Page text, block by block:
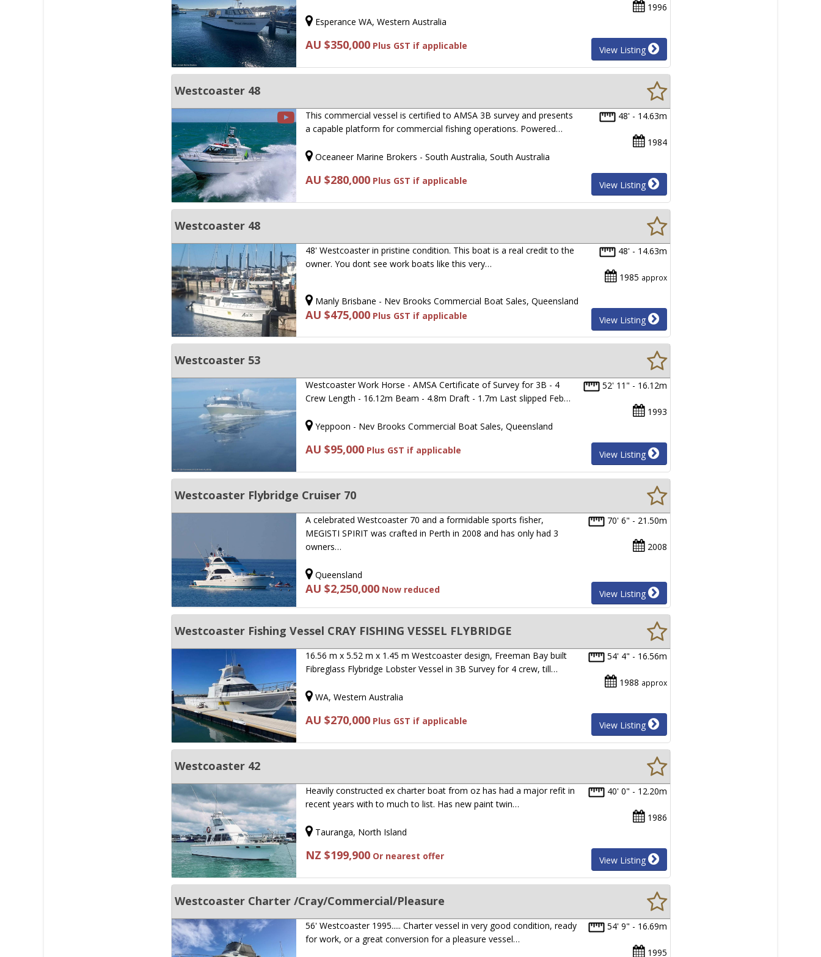
1996
Esperance WA, Western Australia
AU $350,000 Plus GST if applicable View Listing
Westcoaster 48
48' - 14.63m
1984
This commercial vessel is certified to AMSA 3B survey and presents
a capable platform for commercial fishing operations. Powered…
Oceaneer Marine Brokers - South Australia, South Australia
AU $280,000 Plus GST if applicable View Listing
Westcoaster 48
48' - 14.63m
1985 approx
48' Westcoaster in pristine condition. This boat is a real credit to the
owner. You dont see work boats like this very…
Manly Brisbane - Nev Brooks Commercial Boat Sales, Queensland
AU $475,000 Plus GST if applicable View Listing
Westcoaster 53
52' 11" - 16.12m
1993
Westcoaster Work Horse - AMSA Certificate of Survey for 3B - 4
Crew Length - 16.12m Beam - 4.8m Draft - 1.7m Last slipped Feb…
Yeppoon - Nev Brooks Commercial Boat Sales, Queensland
AU $95,000 Plus GST if applicable View Listing
Westcoaster Flybridge Cruiser 70
70' 6" - 21.50m
2008
A celebrated Westcoaster 70 and a formidable sports fisher,
MEGISTI SPIRIT was crafted in Perth in 2008 and has only had 3
owners…
Queensland
AU $2,250,000 Now reduced View Listing
Westcoaster Fishing Vessel CRAY FISHING VESSEL FLYBRIDGE
54' 4" - 16.56m
1988 approx
16.56 m x 5.52 m x 1.45 m Westcoaster design, Freeman Bay built
Fibreglass Flybridge Lobster Vessel in 3B Survey for 4 crew, till…
WA, Western Australia
AU $270,000 Plus GST if applicable View Listing
Westcoaster 42
40' 0" - 12.20m
1986
Heavily constructed ex charter boat from oz has had a major refit in
recent years with to much to list. Has new paint twin…
Tauranga, North Island
NZ $199,900 Or nearest offer View Listing
Westcoaster Charter /Cray/Commercial/Pleasure
54' 9" - 16.69m
1995
56' Westcoaster 1995..... Charter vessel in very good condition, ready
for work, or a great conversion for a pleasure vessel…